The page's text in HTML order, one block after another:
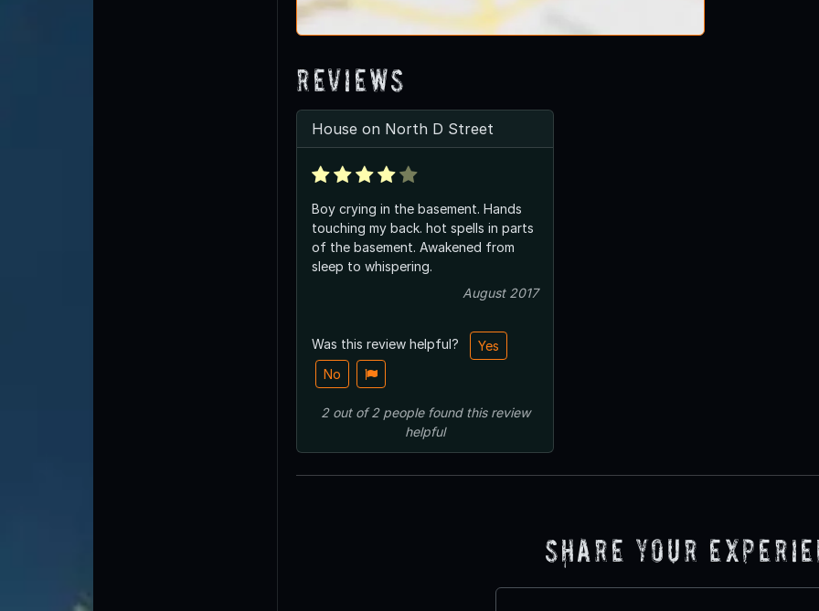
Reviews
House on North D Street
Boy crying in the basement. Hands
touching my back. hot spells in parts
of the basement. Awakened from
sleep to whispering.
August 2017
Was this review helpful?
Yes
No
2out of2 peoplefound this review
helpful
Share Your